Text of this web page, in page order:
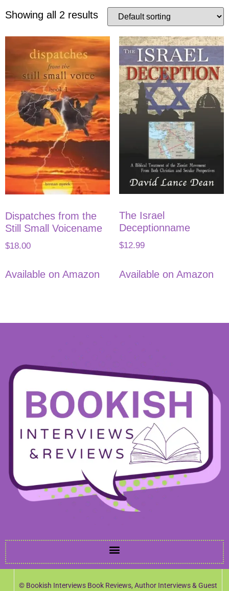
Showing all 2 results
Dispatches from the
Still Small Voicename
$18.00
Available on Amazon
The Israel
Deceptionname
$12.99
Available on Amazon
© Bookish Interviews Book Reviews, Author Interviews & Guest